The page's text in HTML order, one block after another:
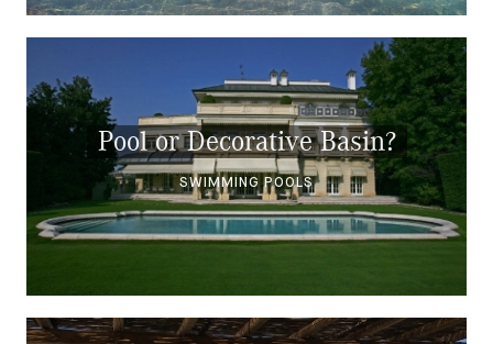
Pool or Decorative Basin?
SWIMMING POOLS